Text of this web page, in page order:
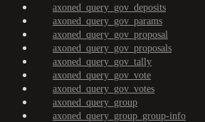
axoned_query_gov_deposits
axoned_query_gov_params
axoned_query_gov_proposal
axoned_query_gov_proposals
axoned_query_gov_tally
axoned_query_gov_vote
axoned_query_gov_votes
axoned_query_group
axoned_query_group_group-info